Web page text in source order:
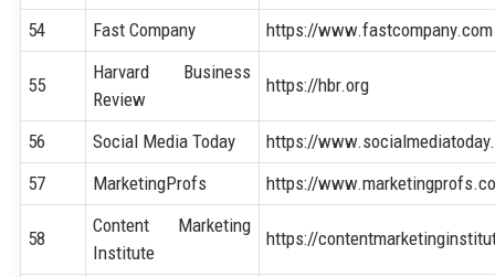
54
Fast Company https://www.fastcompany.com
55
Harvard Business
Review
https://hbr.org
56 Social Media Today
https://
57
MarketingProfs https://
58
Content Marketing
Institute
https://